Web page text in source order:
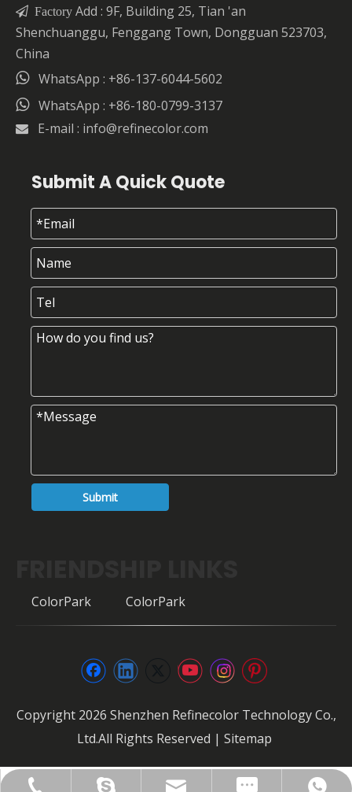
 Factory Add : 9F, Building 25, Tian 'an
Shenchuanggu, Fenggang Town, Dongguan 523703,
China
 WhatsApp : +86-137-6044-5602
 WhatsApp : +86-180-0799-3137
 E-mail : info@refinecolor.com
Submit A Quick Quote
Submit
ColorPark ColorPark
Copyright 2026 Shenzhen Refinecolor Technology Co.,
Ltd.All Rights Reserved | Sitemap
+86-180-0799-3137
szrfc012
info@refinecolor.com
FAX: +86-0755-28307302
+86-180-0799-3137